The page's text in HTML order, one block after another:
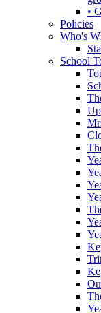
•
Policies
Who's
School